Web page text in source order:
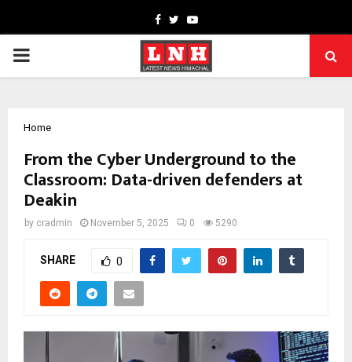
Facebook
TwitterYoutube
PRIMARY
Home
From the Cyber Underground to the
Classroom: Data-driven defenders at
Deakin
by cradmin November 5, 2025 0 5290
SHARE 0